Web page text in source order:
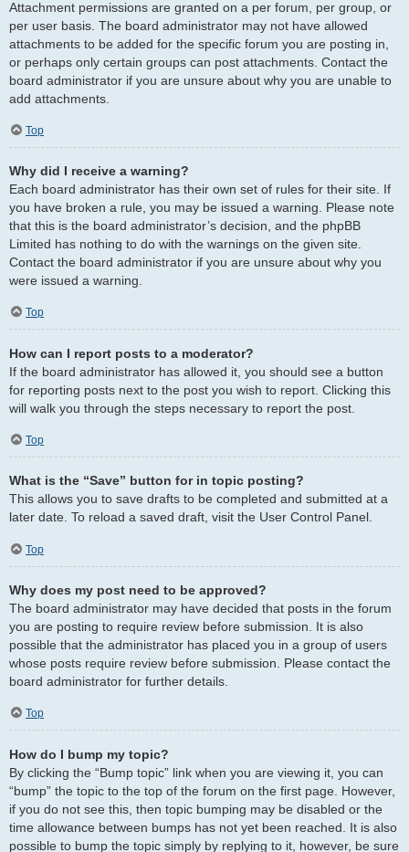
Attachment permissions are granted on a per forum, per group, or
per user basis. The board administrator may not have allowed
attachments to be added for the specific forum you are posting in,
or perhaps only certain groups can post attachments. Contact the
board administrator if you are unsure about why you are unable to
add attachments.
Top
Why did I receive a warning?
Each board administrator has their own set of rules for their site. If
you have broken a rule, you may be issued a warning. Please note
that this is the board administrator’s decision, and the phpBB
Limited has nothing to do with the warnings on the given site.
Contact the board administrator if you are unsure about why you
were issued a warning.
Top
How can I report posts to a moderator?
If the board administrator has allowed it, you should see a button
for reporting posts next to the post you wish to report. Clicking this
will walk you through the steps necessary to report the post.
Top
What is the “Save” button for in topic posting?
This allows you to save drafts to be completed and submitted at a
later date. To reload a saved draft, visit the User Control Panel.
Top
Why does my post need to be approved?
The board administrator may have decided that posts in the forum
you are posting to require review before submission. It is also
possible that the administrator has placed you in a group of users
whose posts require review before submission. Please contact the
board administrator for further details.
Top
How do I bump my topic?
By clicking the “Bump topic” link when you are viewing it, you can
“bump” the topic to the top of the forum on the first page. However,
if you do not see this, then topic bumping may be disabled or the
time allowance between bumps has not yet been reached. It is also
possible to bump the topic simply by replying to it, however, be sure